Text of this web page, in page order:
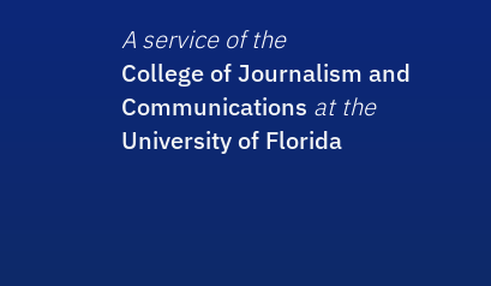
A service of the
College of Journalism and
Communications at the
University of Florida